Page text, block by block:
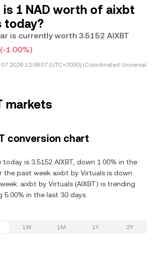
is 1 NAD worth of aixbt
today?
is currently worth 3.5152 AIXBT
(-1.00%)
07 2026 12:08:07 (UTC+0000) (Coordinated Universal
markets
conversion chart
today is 3.5152 AIXBT, down 1.00% in the
the past week aixbt by Virtuals is down
aixbt by Virtuals (AIXBT) is trending
5.00% in the last 30 days.
1W 1M 1Y 2Y